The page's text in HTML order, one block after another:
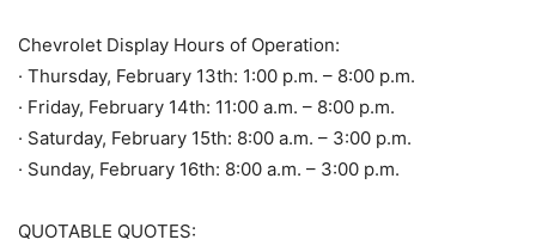
Chevrolet Display Hours of Operation:
· Thursday, February 13th: 1:00 p.m. – 8:00 p.m.
· Friday, February 14th: 11:00 a.m. – 8:00 p.m.
· Saturday, February 15th: 8:00 a.m. – 3:00 p.m.
· Sunday, February 16th: 8:00 a.m. – 3:00 p.m.
QUOTABLE QUOTES: